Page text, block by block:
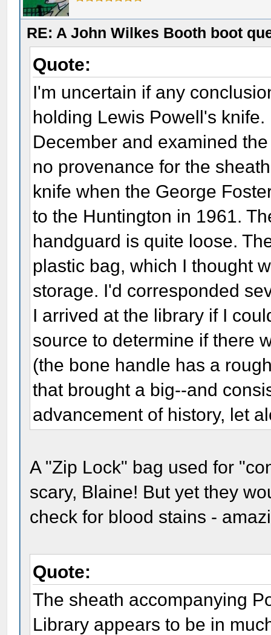
RE: A John Wilkes Booth boot
Quote:
I'm uncertain if any
holding Lewis Powell's
December and examined
no provenance for the
knife when the George
to the Huntington in 1961.
handguard is quite loose.
plastic bag, which I thought
storage. I'd corresponded
I arrived at the library if I
source to determine if there
(the bone handle has a
that brought a big--and
advancement of history, let
A "Zip Lock" bag used for
scary, Blaine! But yet they
check for blood stains -
Quote:
The sheath accompanying
Library appears to be in